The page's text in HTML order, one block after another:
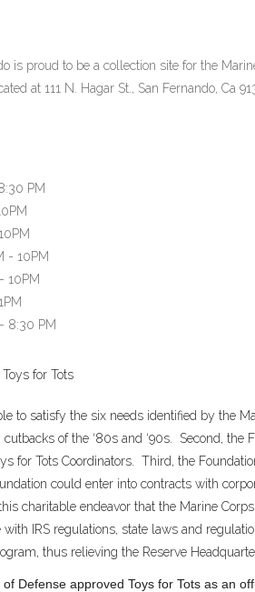
is proud to be a collection site for the
at 111 N. Hagar St., San Fernando, Ca
PM
- 10PM
10PM
8:30 PM
for Tots
to satisfy the six needs identified by the
of the ‘80s and ‘90s. Second,
for Tots Coordinators. Third, the
could enter into contracts with
charitable endeavor that the Marine
IRS regulations, state laws and
thus relieving the Reserve
Defense approved Toys for Tots as an